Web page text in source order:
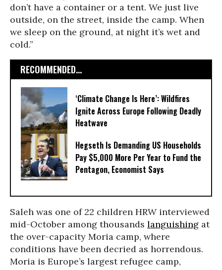
don’t have a container or a tent. We just live
outside, on the street, inside the camp. When
we sleep on the ground, at night it’s wet and
cold.”
RECOMMENDED...
‘Climate Change Is Here’: Wildfires
Ignite Across Europe Following Deadly
Heatwave
Hegseth Is Demanding US Households
Pay $5,000 More Per Year to Fund the
Pentagon, Economist Says
Saleh was one of 22 children HRW interviewed
mid-October among thousands languishing at
the over-capacity Moria camp, where
conditions have been decried as horrendous.
Moria is Europe’s largest refugee camp,